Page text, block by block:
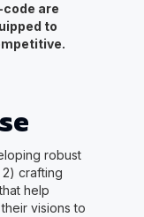
are
to
robust
crafting
help
visions to